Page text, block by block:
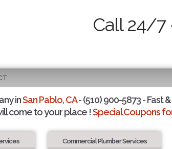
Call 24/7
inSan Pablo, CA- (510) 900-5873 - Fast
come to your place !Special Coupons
Commercial Plumber Services